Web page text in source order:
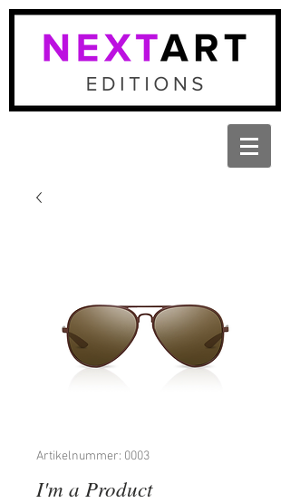
Artikelnummer: 0003
I'm a Product